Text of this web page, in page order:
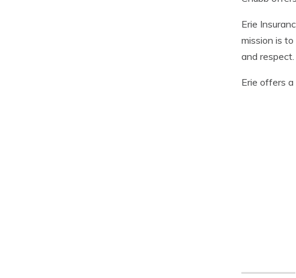
Erie
mission is
and respect.
Erie offers a